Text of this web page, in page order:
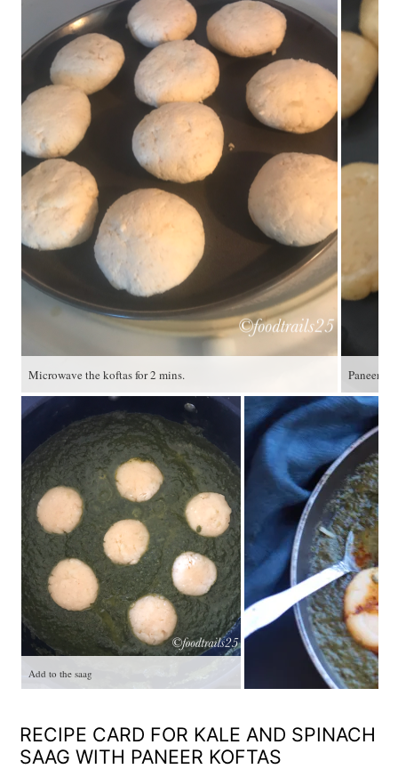
Microwave the koftas for 2 mins. Paneer
Add to the saag
RECIPE CARD FOR KALE AND SPINACH
SAAG WITH PANEER KOFTAS